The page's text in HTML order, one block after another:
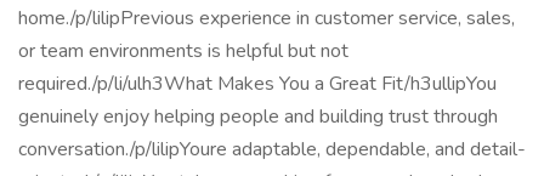
home./p/lilipPrevious experience in customer service, sales,
or team environments is helpful but not
required./p/li/ulh3What Makes You a Great Fit/h3ullipYou
genuinely enjoy helping people and building trust through
conversation./p/lilipYoure adaptable, dependable, and detail-